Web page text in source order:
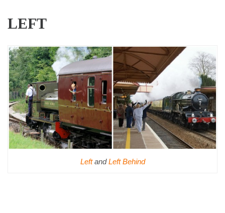
LEFT
LeftandLeft Behind